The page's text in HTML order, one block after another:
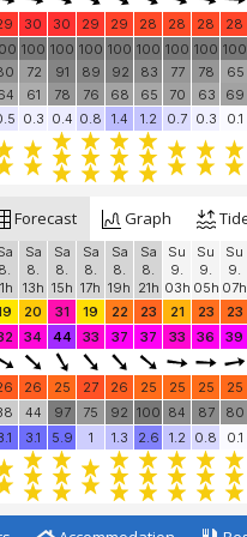
30 30 29 29 28 28 28 28
100
72
61
100
91
78
100
89
76
100
92
68
100
83
65
100
77
70
100
78
63
100
65
69
0.3 0.4 0.8 1.4 1.2 0.7 0.3 0.1
Forecast Graph
8.
Sa
8.
13h
Sa
8.
15h
Sa
8.
17h
Sa
8.
19h
Sa
8.
21h
Su
9.
03h
Su
9.
05h
Su
9.
07h
20 31 19 22 23 21 23 23
34 44 33 37 37 33 36 39
26 25 27 26 25 25 25 25
44 97 75 92 100 84 87 80
3.1 5.9 1 1.3 2.6 1.2 0.8 0.1